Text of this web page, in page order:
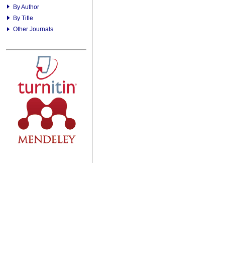
By Author
By Title
Other Journals